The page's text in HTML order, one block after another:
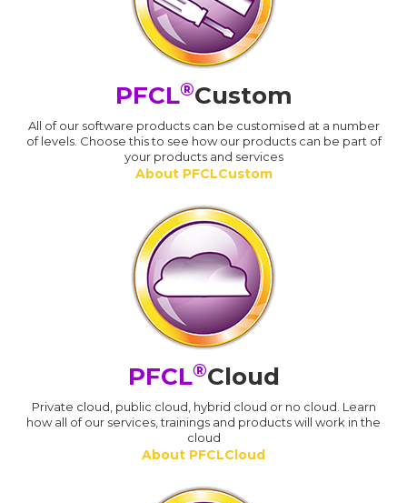
PFCL®Custom
All of our software products can be customised at a number
of levels. Choose this to see how our products can be part of
your products and services
About PFCLCustom
PFCL®Cloud
Private cloud, public cloud, hybrid cloud or no cloud. Learn
how all of our services, trainings and products will work in the
cloud
About PFCLCloud